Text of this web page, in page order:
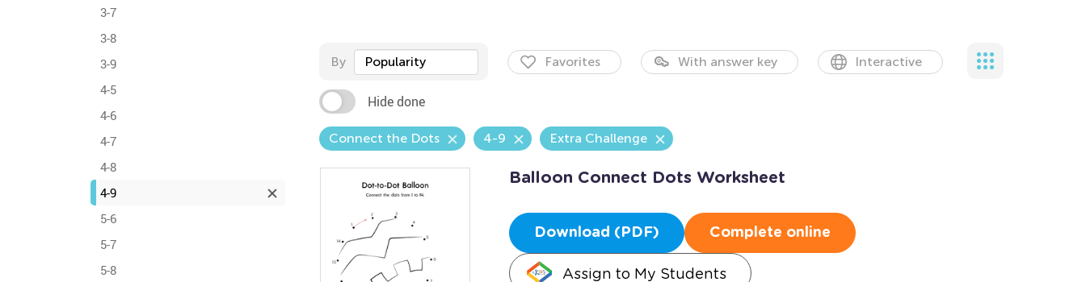
3-7
3-8
3-9
4-5
4-6
4-7
4-8
4-9
5-6
5-7
5-8
By Popularity Favorites With answer key Interactive
Hide done
Connect the Dots 4-9 Extra Challenge
Balloon Connect Dots Worksheet
Download (PDF) Complete online
Assign to My Students